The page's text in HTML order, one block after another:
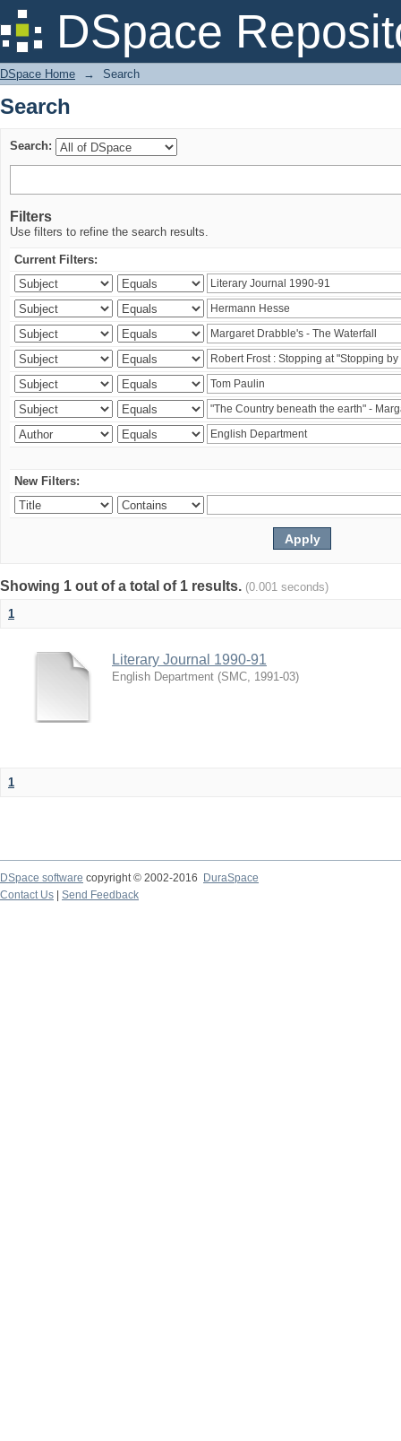
DSpace
Search
DSpace Home → Search
Search
Search:
Filters
Use filters to refine the search results.
Current Filters:
New Filters:
Showing 1 out of a total of 1 results. (0.001 seconds)
1
Literary Journal 1990-91
English Department (SMC, 1991-03)
1
DSpace software copyright © 2002-2016
DuraSpace
Contact Us
Send Feedback